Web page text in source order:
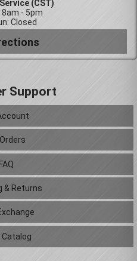
(CST)
8am - 5pm
Closed
Support
FAQ
& Returns
Catalog